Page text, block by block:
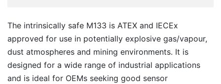
The intrinsically safe M133 is ATEX and IECEx
approved for use in potentially explosive gas/vapour,
dust atmospheres and mining environments. It is
designed for a wide range of industrial applications
and is ideal for OEMs seeking good sensor